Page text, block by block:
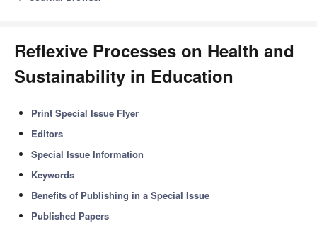
Reflexive Processes on Health and
Sustainability in Education
Print Special Issue Flyer
Editors
Special Issue Information
Keywords
Benefits of Publishing in a Special Issue
Published Papers